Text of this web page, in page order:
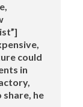
could
in
he